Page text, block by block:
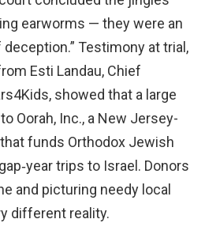
earworms — they were an
Testimony at trial,
Esti Landau, Chief
showed that a large
Oorah, Inc., a New Jersey-
funds Orthodox Jewish
trips to Israel. Donors
and picturing needy local
different reality.